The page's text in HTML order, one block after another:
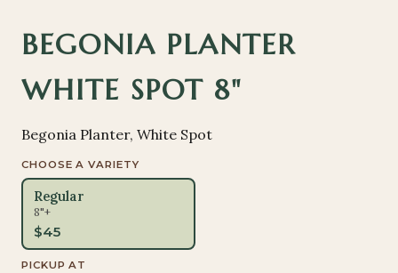
BEGONIA PLANTER
WHITE SPOT 8"
Begonia Planter, White Spot
CHOOSE A VARIETY
Regular
8"+
$45
PICKUP AT